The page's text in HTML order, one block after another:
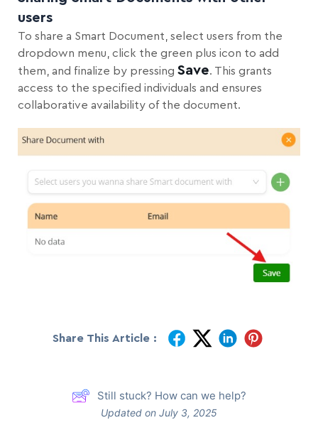
users
To share a Smart Document, select users from the
dropdown menu, click the green plus icon to add
them, and finalize by pressing Save. This grants
access to the specified individuals and ensures
collaborative availability of the document.
Share This Article :
Still stuck? How can we help?
Updated on July 3, 2025